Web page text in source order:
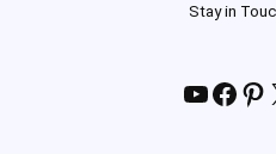
Stay in